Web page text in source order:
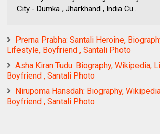
City - Dumka , Jharkhand , India Cu...
Prerna Prabha: Santali Heroine,
Lifestyle, Boyfriend , Santali Photo
Asha Kiran Tudu: Biography, Wikipedia,
Boyfriend , Santali Photo
Nirupoma Hansdah: Biography,
Boyfriend , Santali Photo